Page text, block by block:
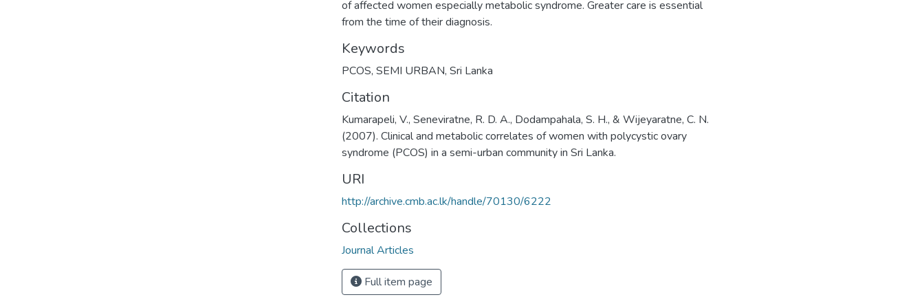
of affected women especially metabolic syndrome. Greater care is essential
from the time of their diagnosis.
Keywords
PCOS, SEMI URBAN, Sri Lanka
Citation
Kumarapeli, V., Seneviratne, R. D. A., Dodampahala, S. H., & Wijeyaratne, C. N.
(2007). Clinical and metabolic correlates of women with polycystic ovary
syndrome (PCOS) in a semi-urban community in Sri Lanka.
URI
http://archive.cmb.ac.lk/handle/70130/6222
Collections
Journal Articles
Full item page